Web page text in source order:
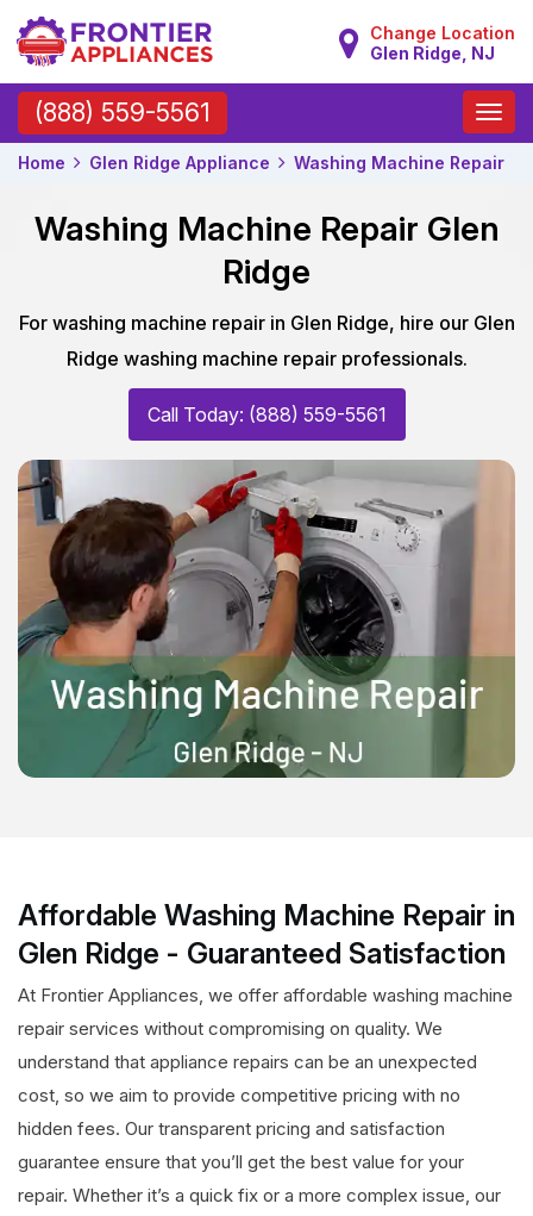
Change Location
Glen Ridge, NJ
(888) 559-5561
Toggle
Home Glen Ridge Appliance Washing Machine Repair
Washing Machine Repair Glen
Ridge
For washing machine repair in Glen Ridge, hire our Glen
Ridge washing machine repair professionals.
Call Today: (888) 559-5561
Affordable Washing Machine Repair in
Glen Ridge - Guaranteed Satisfaction
At Frontier Appliances, we offer affordable washing machine
repair services without compromising on quality. We
understand that appliance repairs can be an unexpected
cost, so we aim to provide competitive pricing with no
hidden fees. Our transparent pricing and satisfaction
guarantee ensure that you’ll get the best value for your
repair. Whether it’s a quick fix or a more complex issue, our